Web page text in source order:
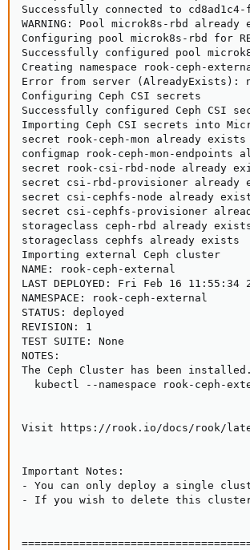
Successfully connected to cd8ad1c4-
WARNING: Pool microk8s-rbd already
Configuring pool microk8s-rbd for
Successfully configured pool
Creating namespace rook-ceph-
Error from server (AlreadyExists):
Configuring Ceph CSI secrets
Successfully configured Ceph CSI
Importing Ceph CSI secrets into
secret rook-ceph-mon already exists
configmap rook-ceph-mon-endpoints
secret rook-csi-rbd-node already
secret csi-rbd-provisioner already
secret csi-cephfs-node already
secret csi-cephfs-provisioner
storageclass ceph-rbd already
storageclass cephfs already exists
Importing external Ceph cluster
NAME: rook-ceph-external
LAST DEPLOYED: Fri Feb 16 11:55:34
NAMESPACE: rook-ceph-external
STATUS: deployed
REVISION: 1
TEST SUITE: None
NOTES:
The Ceph Cluster has been
kubectl --namespace rook-ceph-
Visit https://rook.io/docs/rook/
Important Notes:
- You can only deploy a single
- If you wish to delete this